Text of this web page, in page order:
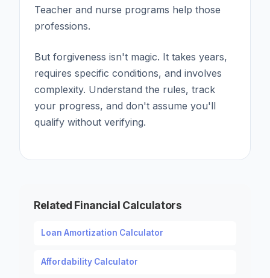
Teacher and nurse programs help those
professions.
But forgiveness isn't magic. It takes years,
requires specific conditions, and involves
complexity. Understand the rules, track
your progress, and don't assume you'll
qualify without verifying.
Related Financial Calculators
Loan Amortization Calculator
Affordability Calculator